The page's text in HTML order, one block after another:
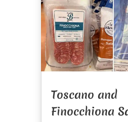
Toscano and
Finocchiona